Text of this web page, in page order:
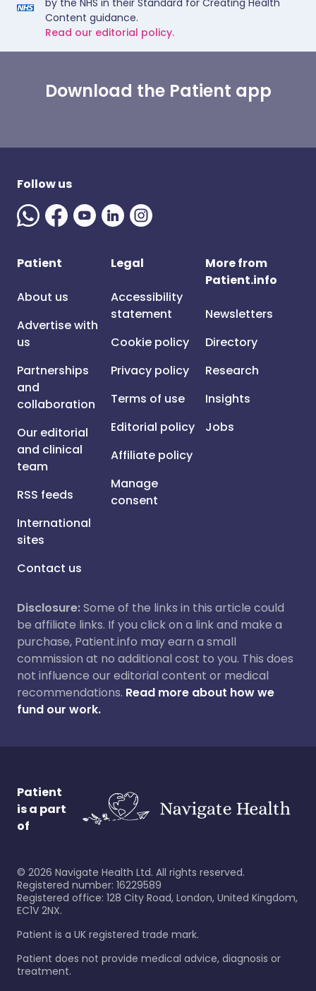
by the NHS in their Standard for Creating Health
Content guidance.
Read our editorial policy.
Download the Patient app
Follow us
Patient
About us
Advertise with
us
Partnerships
and
collaboration
Our editorial
and clinical
team
RSS feeds
International
sites
Contact us
Legal
Accessibility
statement
Cookie policy
Privacy policy
Terms of use
Editorial policy
Affiliate policy
Manage
consent
More from
Patient.info
Newsletters
Directory
Research
Insights
Jobs
Disclosure:Some of the links in this article could
be affiliate links. If you click on a link and make a
purchase, Patient.info may earn a small
commission at no additional cost to you. This does
not influence our editorial content or medical
recommendations. Read more about how we
fund our work.
Patient
is a part
of
© 2026 Navigate Health Ltd. All rights reserved.
Registered number: 16229589
Registered office: 128 City Road, London, United Kingdom,
EC1V 2NX.
Patient is a UK registered trade mark.
Patient does not provide medical advice, diagnosis or
treatment.